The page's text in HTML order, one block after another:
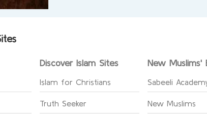
Discover Islam Sites
Islam for Christians
Truth Seeker
New Muslims'
Sabeeli
New Muslims